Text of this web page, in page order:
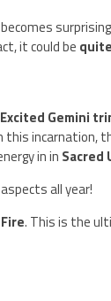
it could be quite
Gemini
this incarnation,
in in Sacred
aspects all year!
. This is the